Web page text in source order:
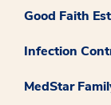
Good Faith
Infection
MedStar